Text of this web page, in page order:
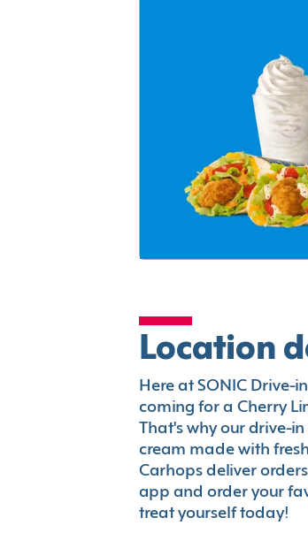
Location
Here at SONIC Drive-
coming for a Cherry
That's why our drive-
cream made with
Carhops deliver
app and order your
treat yourself today!